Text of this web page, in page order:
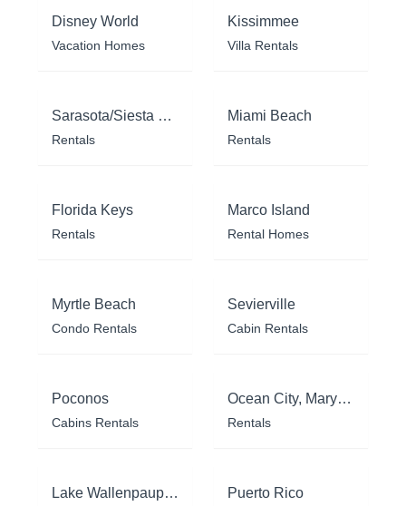
Disney World
Vacation Homes
Kissimmee
Villa Rentals
Sarasota/Siesta Key
Rentals
Miami Beach
Rentals
Florida Keys
Rentals
Marco Island
Rental Homes
Myrtle Beach
Condo Rentals
Sevierville
Cabin Rentals
Poconos
Cabins Rentals
Ocean City, Maryland
Rentals
Lake Wallenpaupack Puerto Rico